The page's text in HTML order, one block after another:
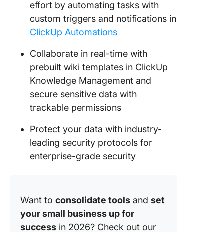
effort by automating tasks with
custom triggers and notifications in
ClickUp Automations
Collaborate in real-time with
prebuilt wiki templates in ClickUp
Knowledge Management and
secure sensitive data with
trackable permissions
Protect your data with industry-
leading security protocols for
enterprise-grade security
Want to consolidate tools and set
your small business up for
success in 2026? Check out our